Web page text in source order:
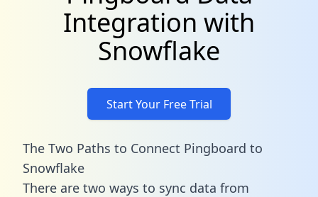
Integration with
Snowflake
Start Your Free Trial
The Two Paths to Connect Pingboard to
Snowflake
There are two ways to sync data from